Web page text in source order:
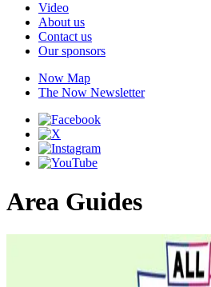
Video
About us
Contact us
Our sponsors
Now Map
The Now Newsletter
Area Guides